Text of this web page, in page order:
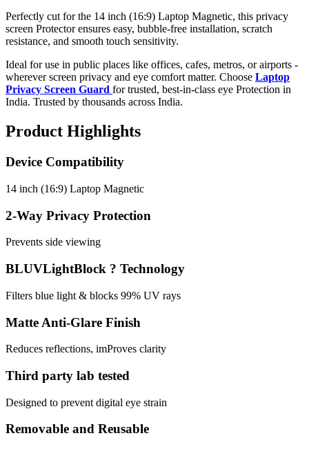
Perfectly cut for the 14 inch (16:9) Laptop Magnetic, this privacy
screen Protector ensures easy, bubble-free installation, scratch
resistance, and smooth touch sensitivity.
Ideal for use in public places like offices, cafes, metros, or airports -
wherever screen privacy and eye comfort matter. Choose Laptop
Privacy Screen Guard for trusted, best-in-class eye Protection in
India. Trusted by thousands across India.
Product Highlights
Device Compatibility
14 inch (16:9) Laptop Magnetic
2-Way Privacy Protection
Prevents side viewing
BLUVLightBlock ? Technology
Filters blue light & blocks 99% UV rays
Matte Anti-Glare Finish
Reduces reflections, imProves clarity
Third party lab tested
Designed to prevent digital eye strain
Removable and Reusable